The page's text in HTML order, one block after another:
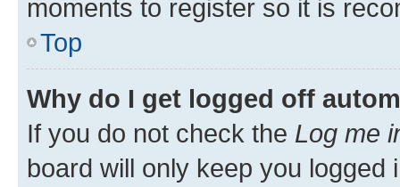
moments to register so it is
Top
Why do I get logged off
If you do not check the Log me
board will only keep you